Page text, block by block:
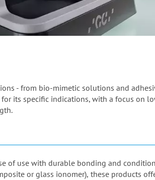
- from bio-mimetic solutions and
its specific indications, with a focus on
of use with durable bonding and
or glass ionomer), these products